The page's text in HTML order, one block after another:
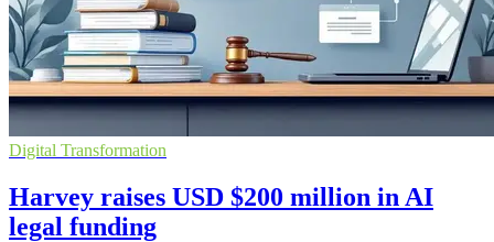
Digital Transformation
Harvey raises USD $200 million in AI
legal funding